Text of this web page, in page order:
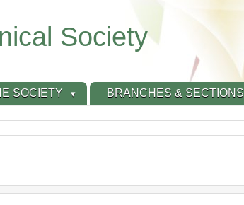
Society
SOCIETY BRANCHES & SECTIONS